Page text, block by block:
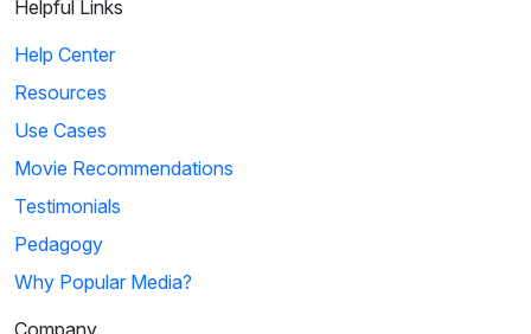
Helpful Links
Help Center
Resources
Use Cases
Movie Recommendations
Testimonials
Pedagogy
Why Popular Media?